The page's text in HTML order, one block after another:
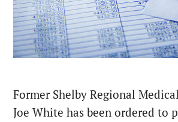
Former Shelby Regional
Joe White has been ordered to